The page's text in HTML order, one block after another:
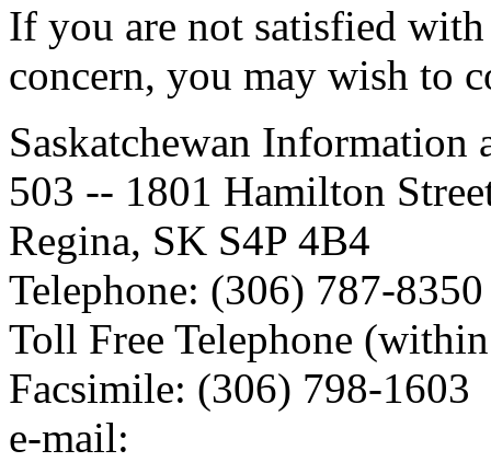
If you are not satisfied
concern, you may wish to
Saskatchewan Information
503 -- 1801 Hamilton
Regina, SK S4P 4B4
Telephone: (306) 787-8350
Toll Free Telephone
Facsimile: (306) 798-1603
e-mail: